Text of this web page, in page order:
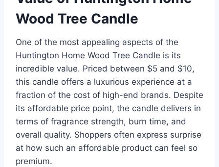
Wood Tree Candle
One of the most appealing aspects of the
Huntington Home Wood Tree Candle is its
incredible value. Priced between $5 and $10,
this candle offers a luxurious experience at a
fraction of the cost of high-end brands. Despite
its affordable price point, the candle delivers in
terms of fragrance strength, burn time, and
overall quality. Shoppers often express surprise
at how such an affordable product can feel so
premium.